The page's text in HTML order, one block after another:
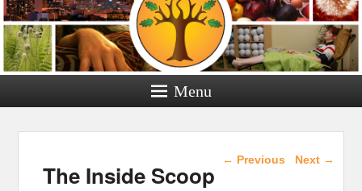
Menu
Post navigation
← Previous Next →
The Inside Scoop